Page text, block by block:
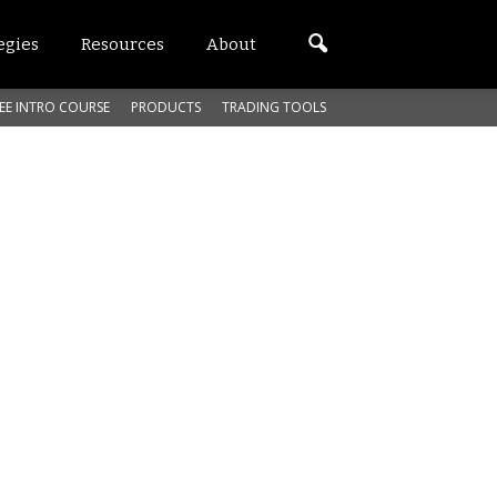
Resources About
INTRO COURSE PRODUCTS TRADING TOOLS